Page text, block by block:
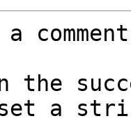
the
a